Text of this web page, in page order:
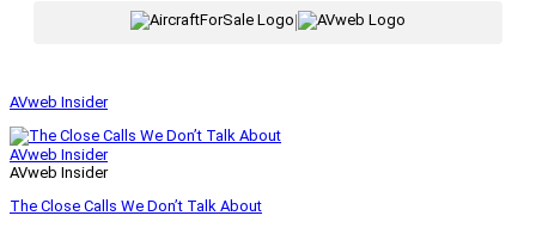
AVweb Insider
AVweb Insider
AVweb Insider
The Close Calls We Don’t Talk About